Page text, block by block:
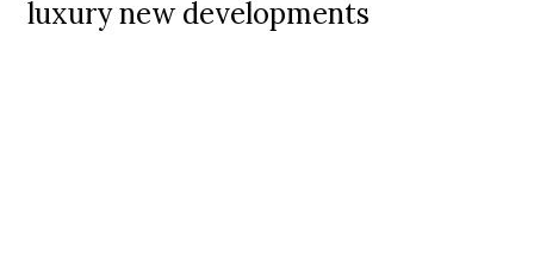
luxury new developments